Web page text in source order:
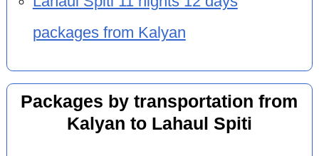
packages from Kalyan
Packages by transportation from
Kalyan to Lahaul Spiti